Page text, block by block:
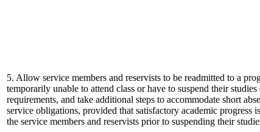
5. Allow service members and reservists to be readmitted to a
temporarily unable to attend class or have to suspend their studies
requirements, and take additional steps to accommodate short
service obligations, provided that satisfactory academic progress
the service members and reservists prior to suspending their